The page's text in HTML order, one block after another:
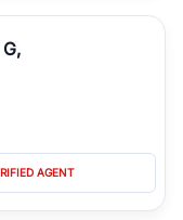
AGENT